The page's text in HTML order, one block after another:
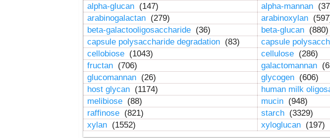
alpha-glucan (147) alpha-mannan
arabinogalactan (279) arabinoxylan
beta-galactooligosaccharide (36) beta-glucan (880)
capsule polysaccharide degradation (83) capsule
cellobiose (1043) cellulose (286)
fructan (706) galactomannan
glucomannan (26) glycogen (606)
host glycan (1174) human milk
melibiose (88) mucin (948)
raffinose (821) starch (3329)
xylan (1552) xyloglucan (197)